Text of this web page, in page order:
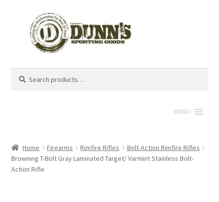
for:
MENU
Home Firearms Rimfire Rifles
Bolt-Action Rimfire Rifles
Browning T-Bolt Gray Laminated Target/ Varmint Stainless Bolt-
Action Rifle